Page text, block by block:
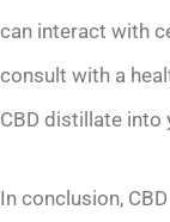
can interact with
consult with a
CBD distillate into
In conclusion,